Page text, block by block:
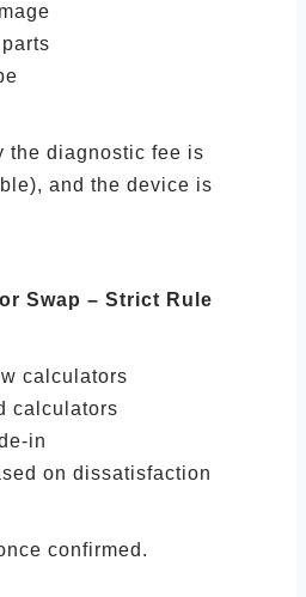
the diagnostic fee is
and the device is
Swap – Strict Rule
calculators
calculators
in
on dissatisfaction
confirmed.